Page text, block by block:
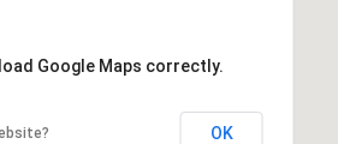
Google Maps correctly.
OK